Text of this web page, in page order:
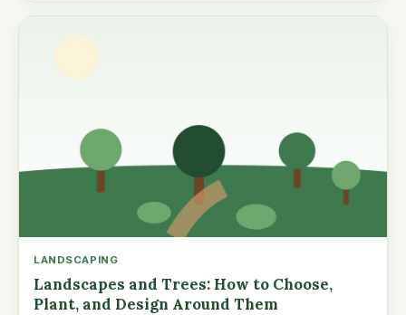
LANDSCAPING
Landscapes and Trees: How to Choose,
Plant, and Design Around Them